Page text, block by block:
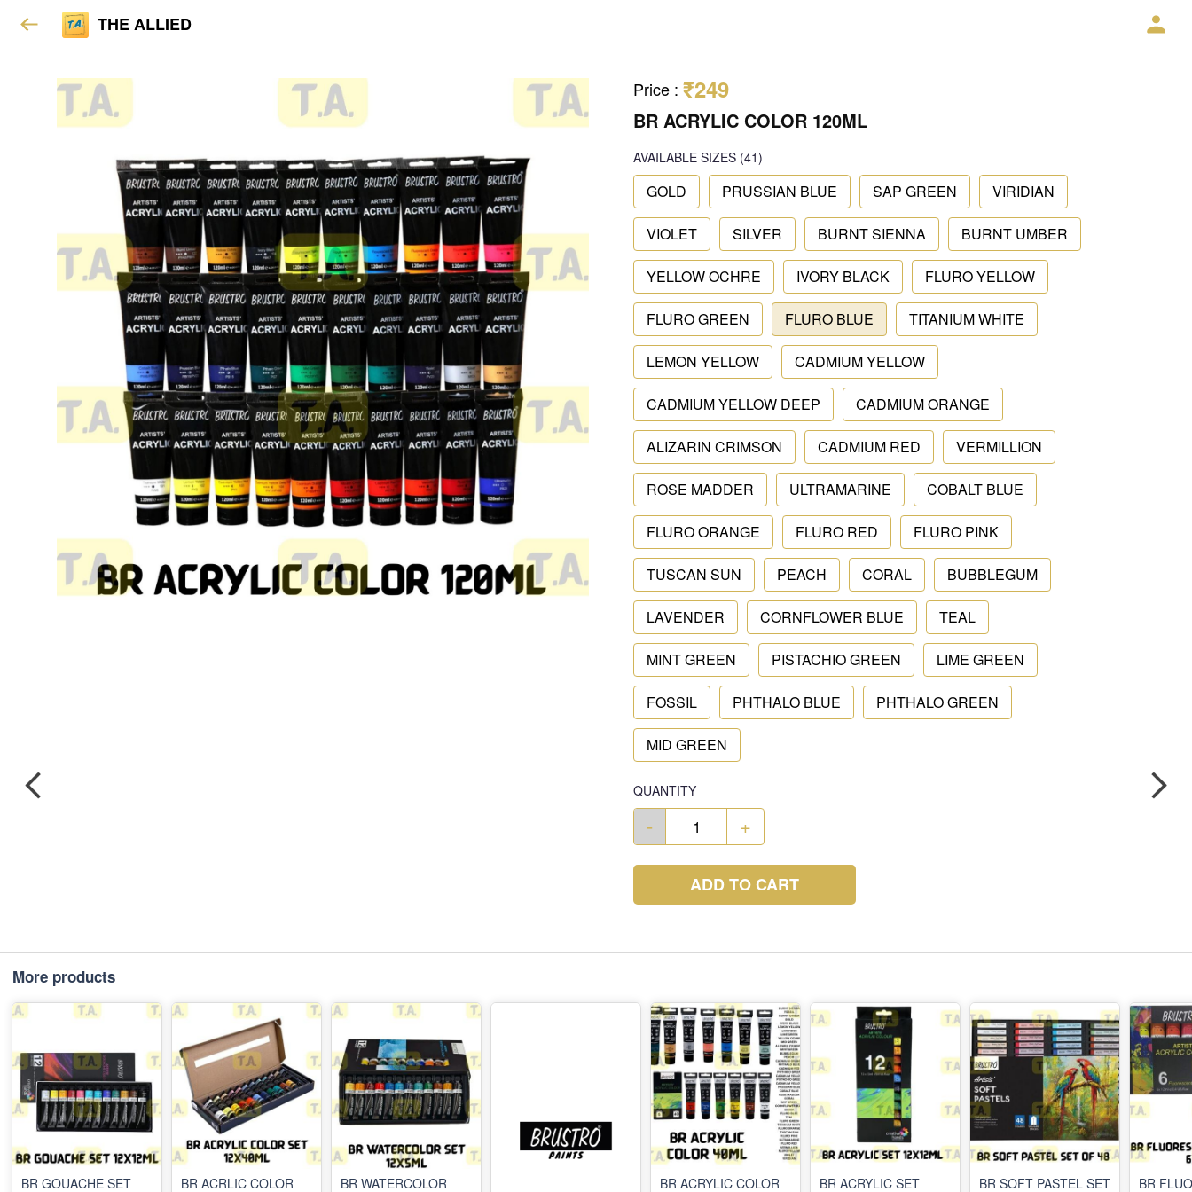
THE ALLIED
Price : ₹249
BR ACRYLIC COLOR 120ML
AVAILABLE SIZES (41)
GOLD PRUSSIAN BLUE SAP GREEN VIRIDIAN
VIOLET SILVER BURNT SIENNA BURNT UMBER
YELLOW OCHRE IVORY BLACK FLURO YELLOW
FLURO GREEN FLURO BLUE TITANIUM WHITE
LEMON YELLOW CADMIUM YELLOW
CADMIUM YELLOW DEEP CADMIUM ORANGE
ALIZARIN CRIMSON CADMIUM RED VERMILLION
ROSE MADDER ULTRAMARINE COBALT BLUE
FLURO ORANGE FLURO RED FLURO PINK
TUSCAN SUN PEACH CORAL BUBBLEGUM
LAVENDER CORNFLOWER BLUE TEAL
MINT GREEN PISTACHIO GREEN LIME GREEN
FOSSIL PHTHALO BLUE PHTHALO GREEN
MID GREEN
QUANTITY
- +
ADD TO CART
More products
BR GOUACHE SET
BR ACRLIC COLOR
BR WATERCOLOR
BR ACRYLIC COLOR
BR ACRYLIC SET
BR SOFT PASTEL SET
BR